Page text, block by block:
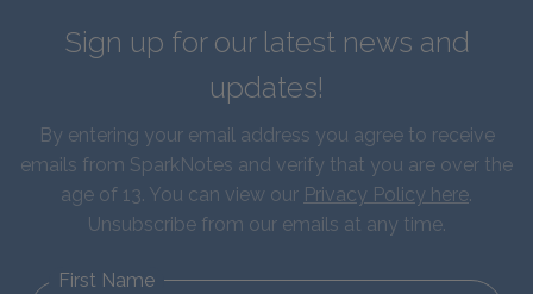
Sign up for our latest news and
updates!
By entering your email address you agree to receive
emails from SparkNotes and verify that you are over the
age of 13. You can view our Privacy Policy here.
Unsubscribe from our emails at any time.
First Name